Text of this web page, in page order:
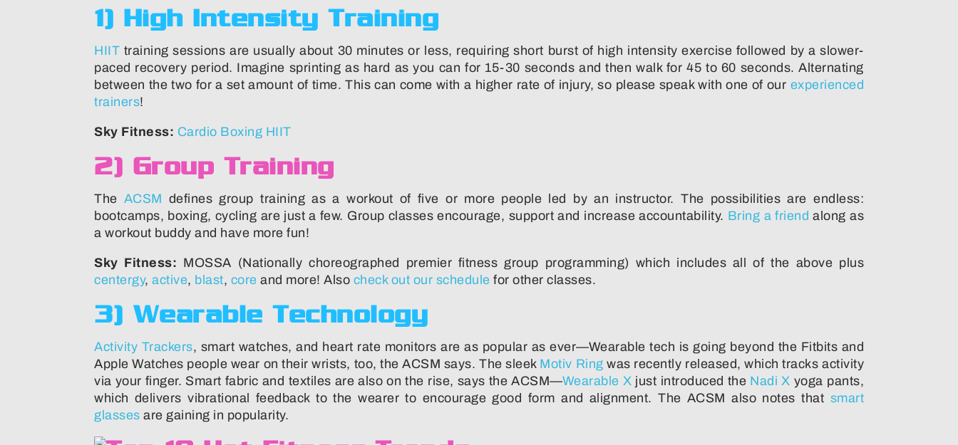
1) High Intensity Training
HIIT training sessions are usually about 30 minutes or less, requiring short burst of high intensity exercise followed by a slower-
paced recovery period. Imagine sprinting as hard as you can for 15-30 seconds and then walk for 45 to 60 seconds. Alternating
between the two for a set amount of time. This can come with a higher rate of injury, so please speak with one of our experienced
trainers!
Sky Fitness: Cardio Boxing HIIT
2) Group Training
The ACSM defines group training as a workout of five or more people led by an instructor. The possibilities are endless:
bootcamps, boxing, cycling are just a few. Group classes encourage, support and increase accountability. Bring a friend along as
a workout buddy and have more fun!
Sky Fitness: MOSSA (Nationally choreographed premier fitness group programming) which includes all of the above plus
centergy, active, blast, core and more! Also check out our schedule for other classes.
3) Wearable Technology
Activity Trackers, smart watches, and heart rate monitors are as popular as ever—Wearable tech is going beyond the Fitbits and
Apple Watches people wear on their wrists, too, the ACSM says. The sleek Motiv Ring was recently released, which tracks activity
via your finger. Smart fabric and textiles are also on the rise, says the ACSM—Wearable X just introduced the Nadi X yoga pants,
which delivers vibrational feedback to the wearer to encourage good form and alignment. The ACSM also notes that smart
glasses are gaining in popularity.